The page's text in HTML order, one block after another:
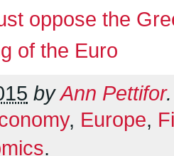
oppose the
of the Euro
byAnn Pettifor.
, Europe,
.